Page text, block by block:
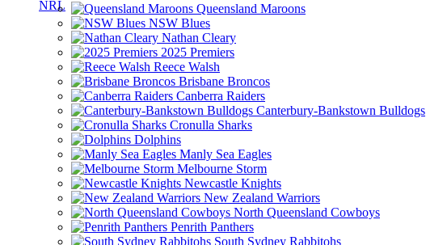
Queensland Maroons
NSW Blues
Nathan Cleary
2025 Premiers
Reece Walsh
Brisbane Broncos
Canberra Raiders
Canterbury-Bankstown Bulldogs
Cronulla Sharks
Dolphins
Manly Sea Eagles
Melbourne Storm
Newcastle Knights
New Zealand Warriors
North Queensland Cowboys
Penrith Panthers
South Sydney Rabbitohs